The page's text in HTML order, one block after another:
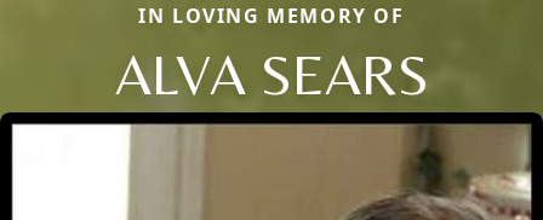
IN LOVING MEMORY OF
ALVA SEARS